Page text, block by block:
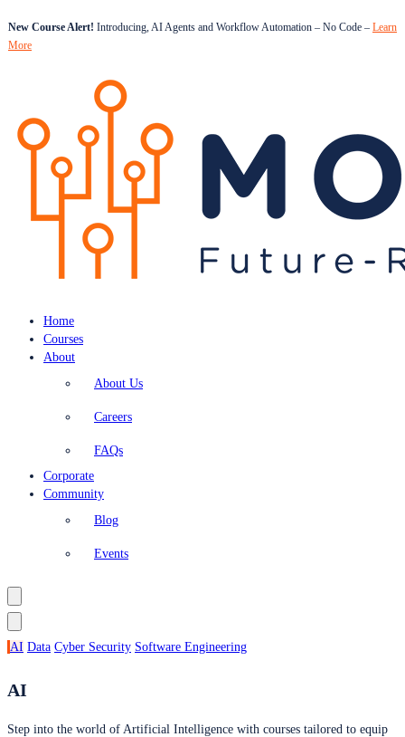
New Course Alert! Introducing, AI Agents and Workflow Automation – No Code – Learn
More
Home
Courses
About
About Us
Careers
FAQs
Corporate
Community
Blog
Events
AI Data Cyber Security Software Engineering
AI
Step into the world of Artificial Intelligence with courses tailored to equip